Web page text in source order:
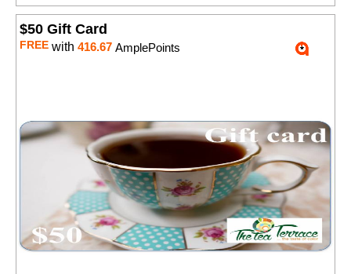
$50 Gift Card
FREE with 416.67 AmplePoints